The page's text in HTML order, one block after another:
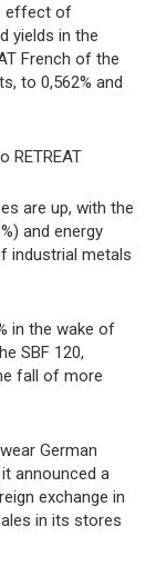
effect of
yields in the
French of the
to 0,562% and
RETREAT
are up, with the
and energy
industrial metals
in the wake of
SBF 120,
fall of more
German
announced a
exchange in
in its stores